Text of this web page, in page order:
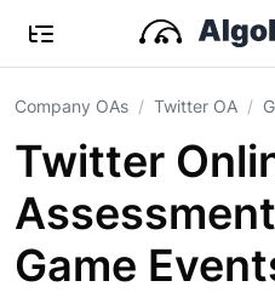
Company OAs Twitter OA
Twitter
Assessment
Game